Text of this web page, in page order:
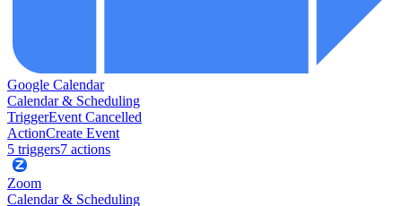
Google Calendar
Calendar & Scheduling
TriggerEvent Cancelled
ActionCreate Event
5 triggers7 actions
Zoom
Calendar & Scheduling